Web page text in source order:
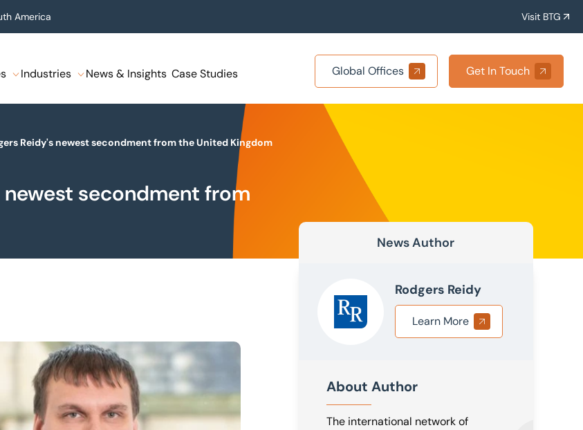
America Visit BTG
Industries News & Insights Case Studies Global Offices Get In Touch
Reidy's newest secondment from the United Kingdom
newest secondment from
News Author
Rodgers Reidy
Learn More
About Author
The international network of